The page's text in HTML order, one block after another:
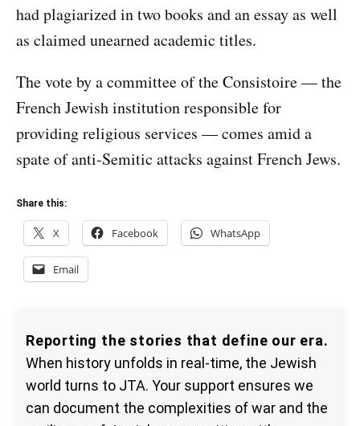
had plagiarizedin two books and an essayas well
as claimed unearned academic titles.
The vote by a committee of the Consistoire — the
French Jewish institution responsible for
providing religious services — comes amid a
spate of anti-Semitic attacks against French Jews.
Share this:
X Facebook WhatsApp
Email
Reporting the stories that define our era.
When history unfolds in real-time, the Jewish
world turns to JTA. Your support ensures we
can document the complexities of war and the